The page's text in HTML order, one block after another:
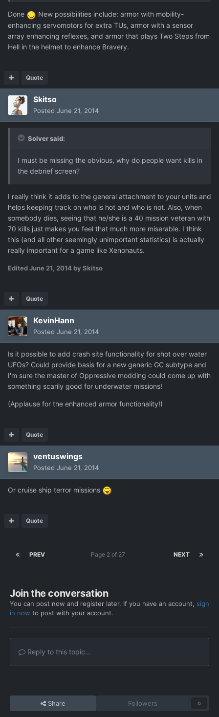
Done
New possibilities include: armor with mobility-
enhancing servomotors for extra TUs, armor with a sensor
array enhancing reflexes, and armor that plays Two Steps from
Hell in the helmet to enhance Bravery.
Quote
Skitso
Posted June 21, 2014
Solver said:
I must be missing the obvious, why do people want kills in
the debrief screen?
I really think it adds to the general attachment to your units and
helps keeping track on who is hot and who is not. Also, when
somebody dies, seeing that he/she is a 40 mission veteran with
70 kills just makes you feel that much more miserable. I think
this (and all other seemingly unimportant statistics) is actually
really important for a game like Xenonauts.
EditedJune 21, 2014 by Skitso
Quote
KevinHann
Posted June 21, 2014
Is it possible to add crash site functionality for shot over water
UFOs? Could provide basis for a new generic GC subtype and
I'm sure the master of Oppressive modding could come up with
something scarily good for underwater missions!
(Applause for the enhanced armor functionality!)
Quote
ventuswings
Posted June 21, 2014
Or cruise ship terror missions
Quote
PREV NEXT
Page 2 of 27
Join the conversation
You can post now and register later. If you have an account, sign
in now to post with your account.
Reply to this topic...
Share Followers 0